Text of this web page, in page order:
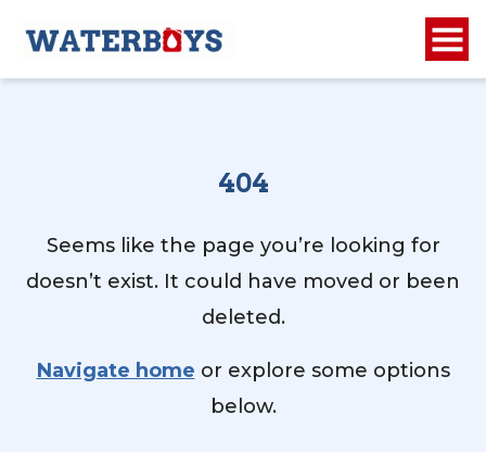
404
Seems like the page you’re looking for
doesn’t exist. It could have moved or been
deleted.
Navigate home or explore some options
below.